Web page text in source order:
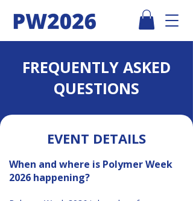
FREQUENTLY ASKED
QUESTIONS
EVENT DETAILS
When and where is Polymer Week
2026 happening?